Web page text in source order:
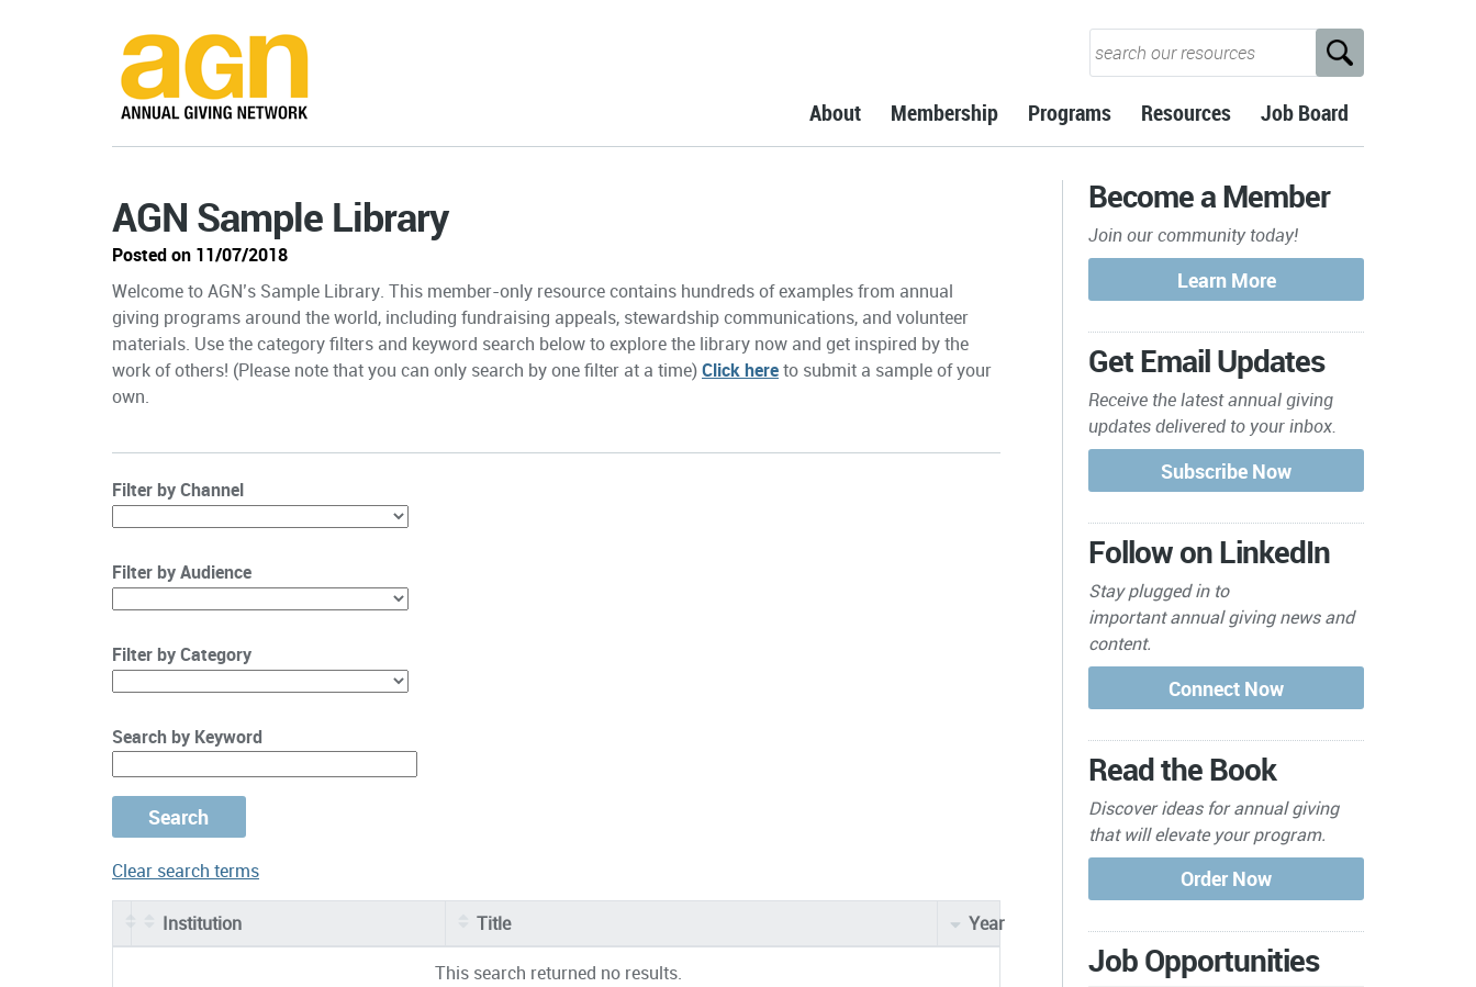
About Membership Programs Resources Job Board
AGN Sample Library
Posted on 11/07/2018
Welcome to AGN’s Sample Library. This member-only resource contains hundreds of examples from annual
giving programs around the world, including fundraising appeals, stewardship communications, and volunteer
materials. Use the category filters and keyword search below to explore the library now and get inspired by the
work of others! (Please note that you can only search by one filter at a time)Click hereto submit a sample of your
own.
Filter by Channel
Filter by Audience
Filter by Category
Search by Keyword
Clear search terms
Institution Title Year
This search returned no results.
Become a Member
Join our community today!
Get Email Updates
Receive the latest annual giving
updates delivered to your inbox.
Follow on LinkedIn
Stay plugged in to
importantannual giving news and
content.
Read the Book
Discover ideas for annual giving
that will elevate your program.
Job Opportunities